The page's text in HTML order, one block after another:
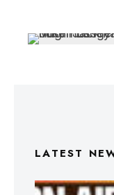
LATEST